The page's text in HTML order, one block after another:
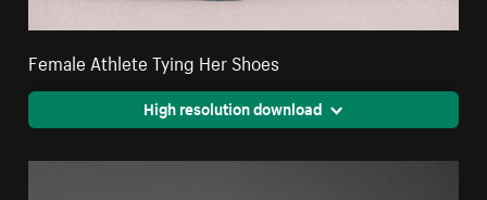
Female Athlete Tying Her Shoes
High resolution download